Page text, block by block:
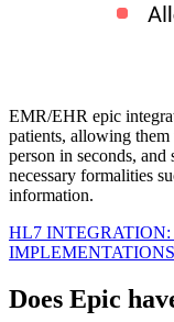
EMR/EHR epic
patients, allowing
person in seconds, and
necessary formalities
information.
HL7 INTEGRATION:
Does Epic